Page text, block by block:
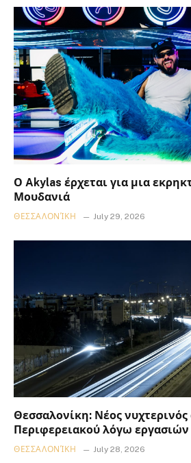
Ο Akylas έρχεται για μια
Μουδανιά
ΘΕΣΣΑΛΟΝΊΚΗ July 29, 2026
Θεσσαλονίκη: Νέος
Περιφερειακού λόγω εργασιών
ΘΕΣΣΑΛΟΝΊΚΗ July 28, 2026